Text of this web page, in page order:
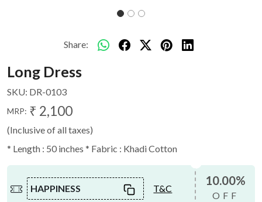
Share:
Long Dress
SKU: DR-0103
MRP: ₹ 2,100
(Inclusive of all taxes)
* Length : 50 inches * Fabric : Khadi Cotton
HAPPINESS T&C
10.00%
OFF